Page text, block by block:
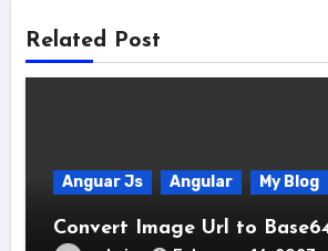
Related Post
Anguar Js Angular My Blog
Convert Image Url to